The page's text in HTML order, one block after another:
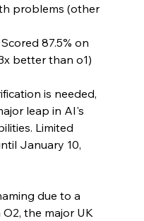
problems (other
87.5% on
better than o1)
is needed,
leap in AI's
Limited
January 10,
due to a
the major UK